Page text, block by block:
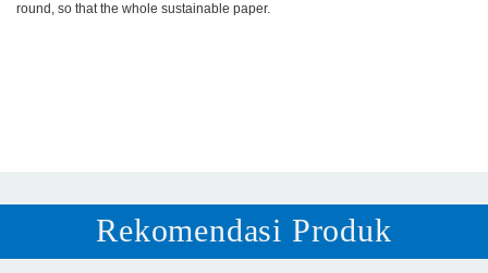
round, so that the whole sustainable paper.
Rekomendasi Produk